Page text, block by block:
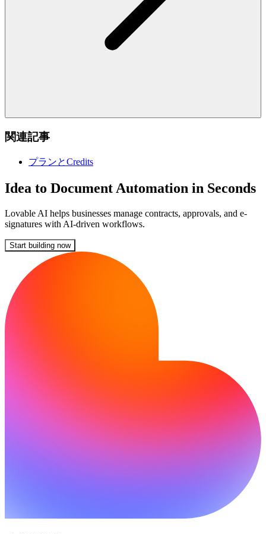
関連記事
プランとCredits
Idea to Document Automation in Seconds
Lovable AI helps businesses manage contracts, approvals, and e-
signatures with AI-driven workflows.
Start building now